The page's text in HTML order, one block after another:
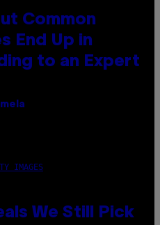
Common
End Up in
to an Expert
IMAGES
We Still Pick